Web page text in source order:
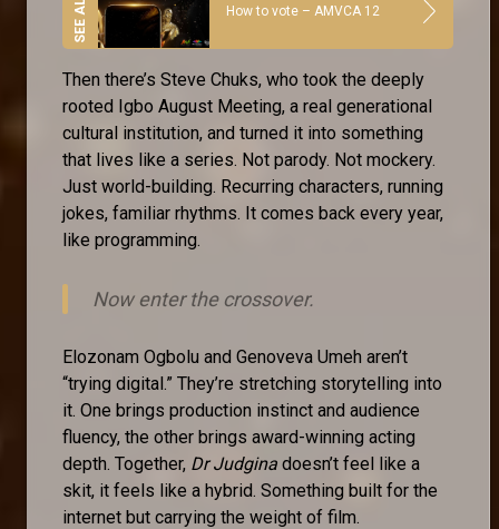
How to vote – AMVCA 12
Then there’s Steve Chuks, who took the deeply
rooted Igbo August Meeting, a real generational
cultural institution, and turned it into something
that lives like a series. Not parody. Not mockery.
Just world-building. Recurring characters, running
jokes, familiar rhythms. It comes back every year,
like programming.
Now enter the crossover.
Elozonam Ogbolu and Genoveva Umeh aren’t
“trying digital.” They’re stretching storytelling into
it. One brings production instinct and audience
fluency, the other brings award-winning acting
depth. Together, Dr Judgina doesn’t feel like a
skit, it feels like a hybrid. Something built for the
internet but carrying the weight of film.